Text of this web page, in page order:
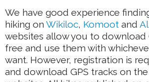
We have good experience
hiking on Wikiloc, Komoot and
websites allow you to download
free and use them with
want. However, registration is
and download GPS tracks on